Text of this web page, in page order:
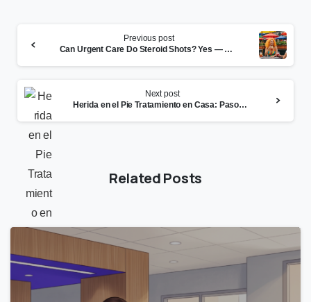
Reading
Previous post
Can Urgent Care Do Steroid Shots? Yes — Here’s What to Know
Next post
Herida en el Pie Tratamiento en Casa: Pasos Clave y Cuándo Ver al Médico
Related Posts
0